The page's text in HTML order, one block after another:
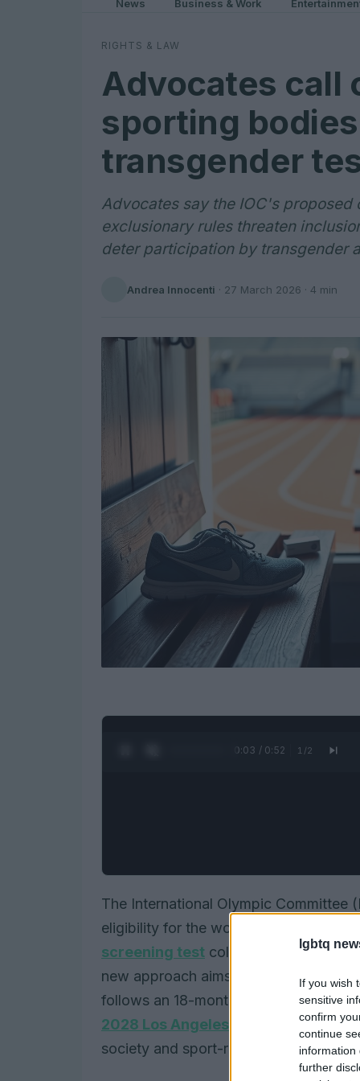
lgbtq
If you wish
sensitive
confirm
continue
information
further
News Business & Work
RIGHTS & LAW
Advocates call
sporting
transgender
Advocates say the IOC's
exclusionary rules threaten
deter participation by transgender
Andrea Innocenti · 27 March 2026 · 4 min
0:04 / 0:52 1 /2
The International Olympic Committee
eligibility for the women’s category
screening test collected via saliva,
new approach aims to protect fairness
follows an 18-month consultation.
2028 Los Angeles Games
, but the
society and sport-rights groups.